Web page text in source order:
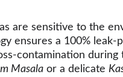
are sensitive to the
ensures a 100% leak-
contamination during
Masala or a delicate